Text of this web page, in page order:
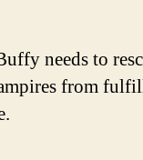
needs to
from